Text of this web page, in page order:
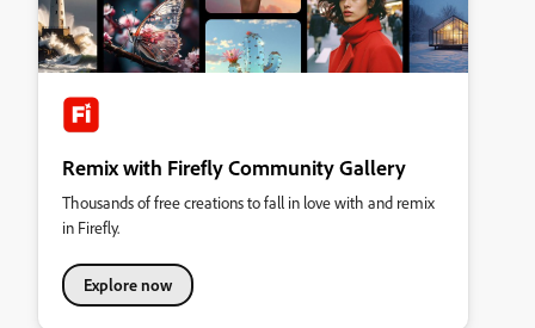
Remix with Firefly Community Gallery
Thousands of free creations to fall in love with and remix
in Firefly.
Explore now